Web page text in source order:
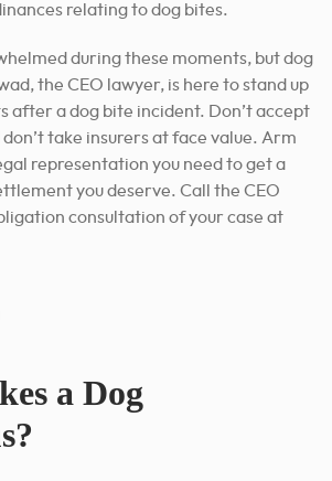
relating to dog bites.
during these moments, but dog
the CEO lawyer, is here to stand up
after a dog bite incident. Don’t accept
take insurers at face value. Arm
representation you need to get a
you deserve. Call the CEO
consultation of your case at
a Dog